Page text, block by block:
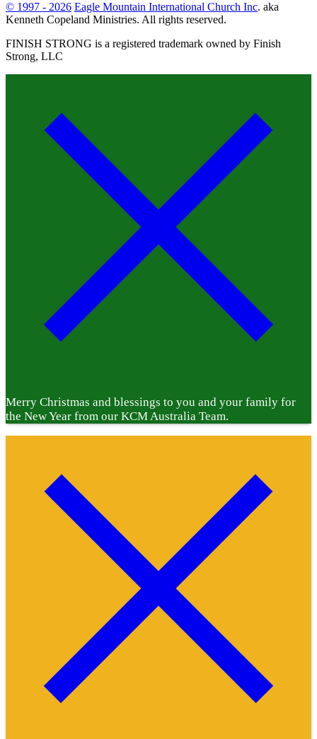
© 1997 - 2026 Eagle Mountain International Church Inc. aka
Kenneth Copeland Ministries. All rights reserved.
FINISH STRONG is a registered trademark owned by Finish
Strong, LLC
Merry Christmas and blessings to you and your family for
the New Year from our KCM Australia Team.